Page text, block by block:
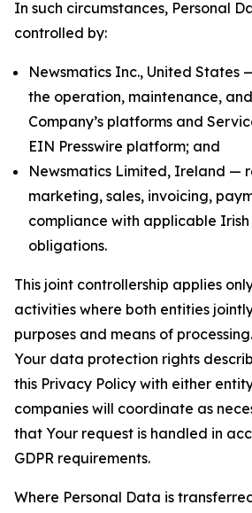
In such circumstances, Personal
controlled by:
Newsmatics Inc., United States
the operation, maintenance,
Company’s platforms and
EIN Presswire platform; and
Newsmatics Limited, Ireland —
marketing, sales, invoicing,
compliance with applicable
obligations.
This joint controllership applies
activities where both entities
purposes and means of
Your data protection rights
this Privacy Policy with either
companies will coordinate as
that Your request is handled in
GDPR requirements.
Where Personal Data is